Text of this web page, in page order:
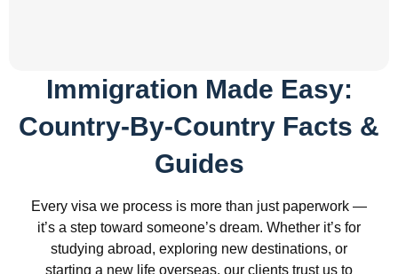
Immigration Made Easy:
Country-By-Country Facts &
Guides
Every visa we process is more than just paperwork —
it’s a step toward someone’s dream. Whether it’s for
studying abroad, exploring new destinations, or
starting a new life overseas, our clients trust us to